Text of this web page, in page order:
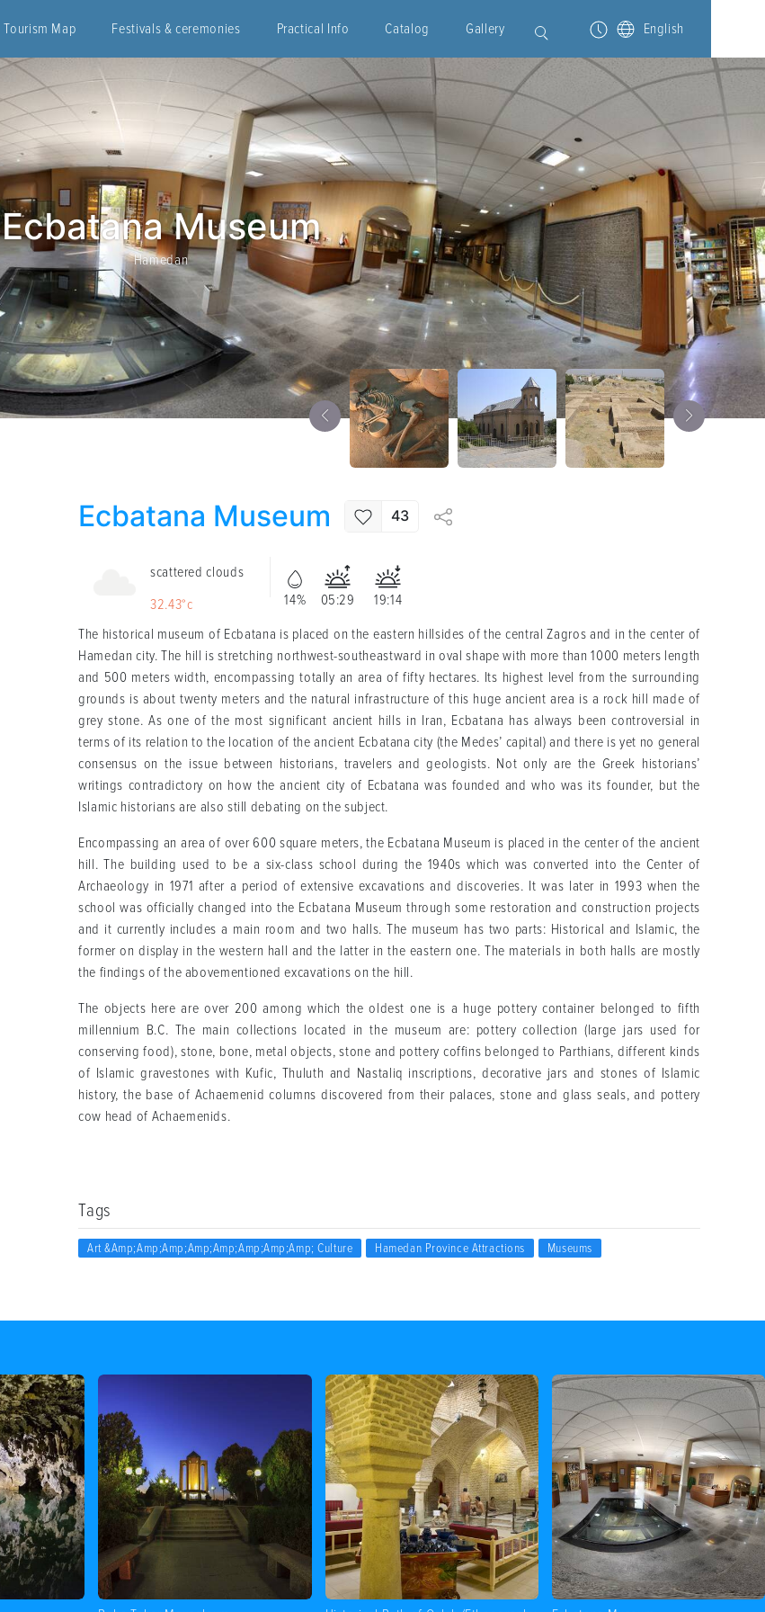
Tourism Map Festivals & ceremonies Practical Info Catalog Gallery English
Ecbatana Museum
Hamedan
Ecbatana Museum 43
scattered clouds
32.43°c
14% 05:29
19:14
The historical museum of Ecbatana is placed on the eastern hillsides of the central Zagros and in the center of
Hamedan city. The hill is stretching northwest-southeastward in oval shape with more than 1000 meters length
and 500 meters width, encompassing totally an area of fifty hectares. Its highest level from the surrounding
grounds is about twenty meters and the natural infrastructure of this huge ancient area is a rock hill made of
grey stone. As one of the most significant ancient hills in Iran, Ecbatana has always been controversial in
terms of its relation to the location of the ancient Ecbatana city (the Medes’ capital) and there is yet no general
consensus on the issue between historians, travelers and geologists. Not only are the Greek historians’
writings contradictory on how the ancient city of Ecbatana was founded and who was its founder, but the
Islamic historians are also still debating on the subject.
Encompassing an area of over 600 square meters, the Ecbatana Museum is placed in the center of the ancient
hill. The building used to be a six-class school during the 1940s which was converted into the Center of
Archaeology in 1971 after a period of extensive excavations and discoveries. It was later in 1993 when the
school was officially changed into the Ecbatana Museum through some restoration and construction projects
and it currently includes a main room and two halls. The museum has two parts: Historical and Islamic, the
former on display in the western hall and the latter in the eastern one. The materials in both halls are mostly
the findings of the abovementioned excavations on the hill.
The objects here are over 200 among which the oldest one is a huge pottery container belonged to fifth
millennium B.C. The main collections located in the museum are: pottery collection (large jars used for
conserving food), stone, bone, metal objects, stone and pottery coffins belonged to Parthians, different kinds
of Islamic gravestones with Kufic, Thuluth and Nastaliq inscriptions, decorative jars and stones of Islamic
history, the base of Achaemenid columns discovered from their palaces, stone and glass seals, and pottery
cow head of Achaemenids.
Tags
Art &amp;amp;amp;amp;amp;amp;amp;amp; Culture Hamedan Province Attractions Museums